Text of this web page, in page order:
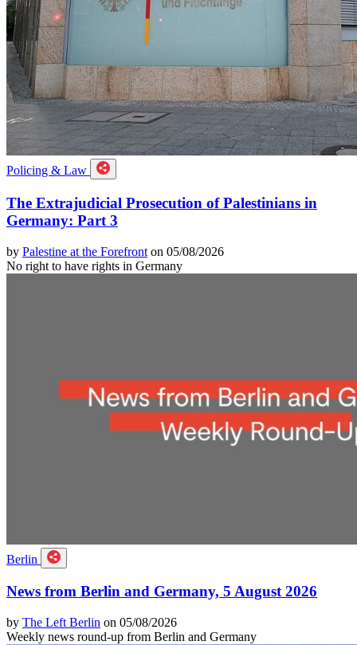
Policing & Law
The Extrajudicial Prosecution of Palestinians in
Germany: Part 3
by Palestine at the Forefront on 05/08/2026
No right to have rights in Germany
Berlin
News from Berlin and Germany, 5 August 2026
by The Left Berlin on 05/08/2026
Weekly news round-up from Berlin and Germany